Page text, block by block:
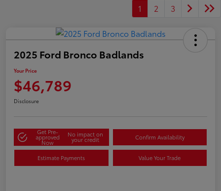
1 2 3
2025 Ford Bronco Badlands
Your Price
$46,789
Disclosure
Get Pre-
approved
Now
No impact on
your credit Confirm Availability
Estimate Payments Value Your Trade